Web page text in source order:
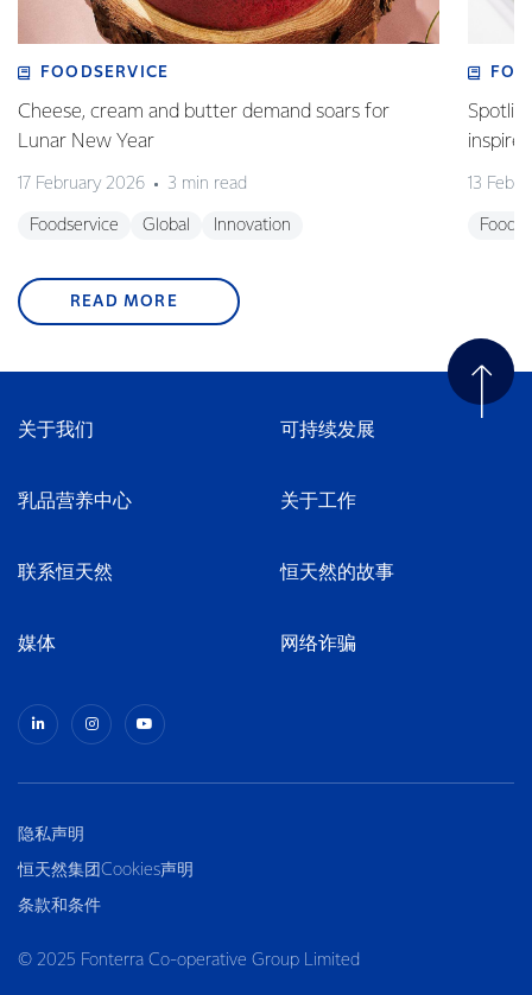
FOODSERVICE
Cheese, cream and butter demand soars for
Lunar New Year
17 February 2026 3 min read
Foodservice Global Innovation
13
READ MORE
关于我们 可持续发展
乳品营养中心 关于工作
联系恒天然 恒天然的故事
媒体 网络诈骗
隐私声明
恒天然集团Cookies声明
条款和条件
© 2025 Fonterra Co-operative Group Limited